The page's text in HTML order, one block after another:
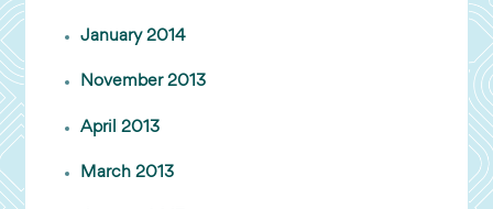
January 2014
November 2013
April 2013
March 2013